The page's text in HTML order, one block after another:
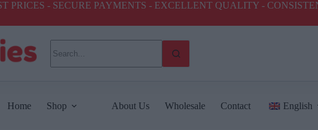
PRICES - SECURE PAYMENTS - EXCELLENT QUALITY -
Home Shop About Us Wholesale Contact English